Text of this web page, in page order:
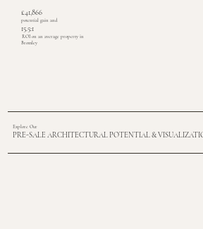
£41,866
potential gain and
15.5:1
ROI on an average property in
Bromley
Explore Our
PRE-SALE ARCHITECTURAL POTENTIAL &